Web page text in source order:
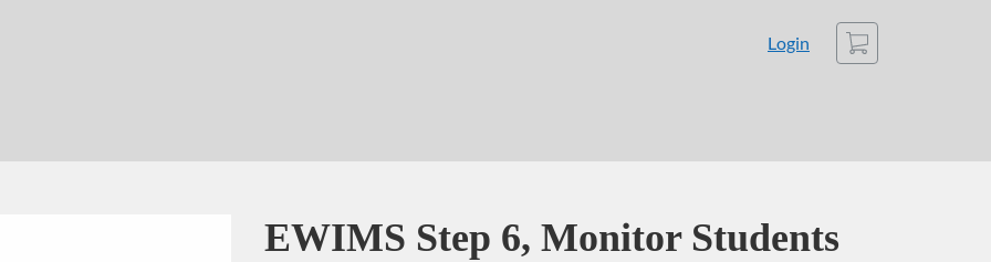
Login
Cart
Course
EWIMS Step 6, Monitor Students